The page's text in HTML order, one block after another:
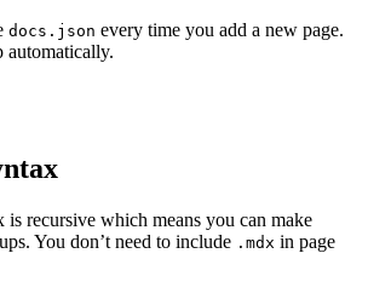
docs.json every time you add a new page.
automatically.
recursive which means you can make
You don’t need to include .mdx in page